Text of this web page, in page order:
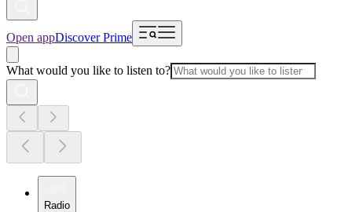
Open appDiscover Prime
What would you like to listen to?
Radio